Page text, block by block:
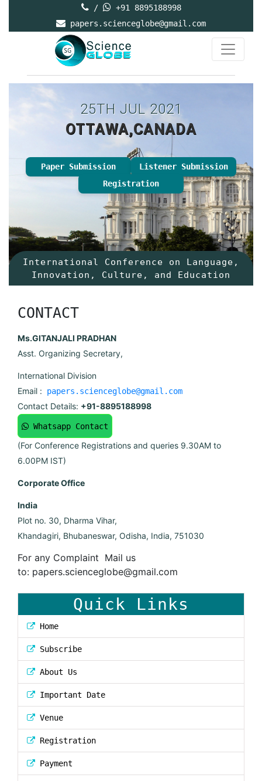
/
+91 8895188998
papers.scienceglobe@gmail.com
25TH JUL 2021
OTTAWA,CANADA
Paper Submission
Listener Submission
Registration
International Conference on Language,
Innovation, Culture, and Education
CONTACT
Ms.GITANJALI PRADHAN
Asst. Organizing Secretary,
International Division
Email : papers.scienceglobe@gmail.com
Contact Details: +91-8895188998
Whatsapp Contact
(For Conference Registrations and queries 9.30AM to
6.00PM IST)
Corporate Office
India
Plot no. 30, Dharma Vihar,
Khandagiri, Bhubaneswar, Odisha, India, 751030
For any Complaint Mail us
to: papers.scienceglobe@gmail.com
Quick Links
Home
Subscribe
About Us
Important Date
Venue
Registration
Payment